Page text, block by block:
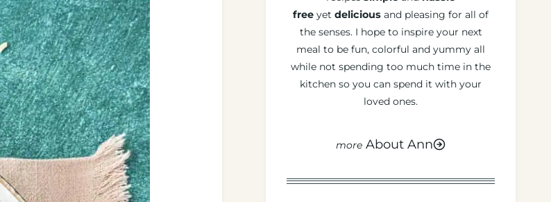
free yet delicious and pleasing for all of
the senses. I hope to inspire your next
meal to be fun, colorful and yummy all
while not spending too much time in the
kitchen so you can spend it with your
loved ones.
About Ann